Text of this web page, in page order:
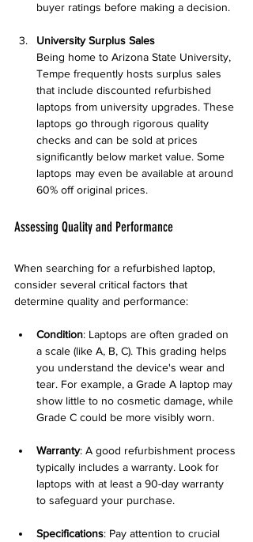
buyer ratings before making a decision.
University Surplus Sales
Being home to Arizona State University,
Tempe frequently hosts surplus sales
that include discounted refurbished
laptops from university upgrades. These
laptops go through rigorous quality
checks and can be sold at prices
significantly below market value. Some
laptops may even be available at around
60% off original prices.
Assessing Quality and Performance
When searching for a refurbished laptop,
consider several critical factors that
determine quality and performance:
Condition: Laptops are often graded on
a scale (like A, B, C). This grading helps
you understand the device's wear and
tear. For example, a Grade A laptop may
show little to no cosmetic damage, while
Grade C could be more visibly worn.
Warranty: A good refurbishment process
typically includes a warranty. Look for
laptops with at least a 90-day warranty
to safeguard your purchase.
Specifications: Pay attention to crucial